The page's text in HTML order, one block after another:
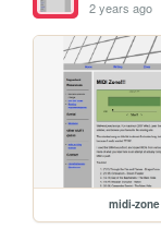
2 years ago
midi-zone